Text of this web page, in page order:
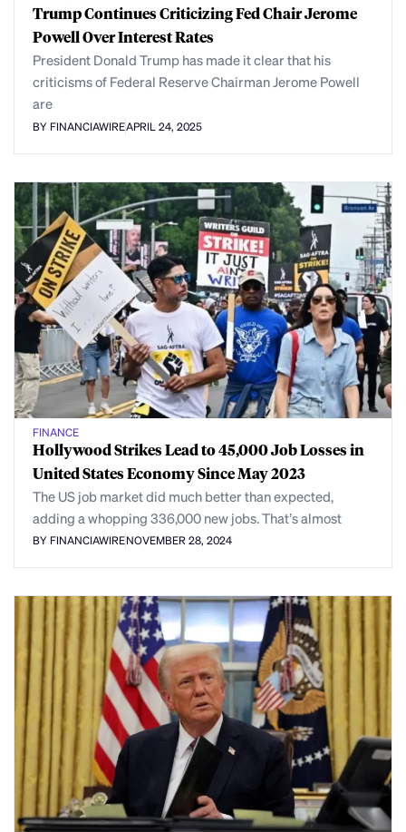
Trump Continues Criticizing Fed Chair Jerome
Powell Over Interest Rates
President Donald Trump has made it clear that his
criticisms of Federal Reserve Chairman Jerome Powell
are
BY FINANCIAWIREAPRIL 24, 2025
FINANCE
Hollywood Strikes Lead to 45,000 Job Losses in
United States Economy Since May 2023
The US job market did much better than expected,
adding a whopping 336,000 new jobs. That’s almost
BY FINANCIAWIRENOVEMBER 28, 2024